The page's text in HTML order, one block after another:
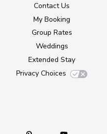
Contact Us
My Booking
Group Rates
Weddings
Extended Stay
Privacy Choices